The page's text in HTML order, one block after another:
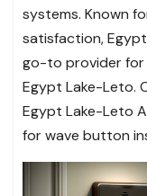
systems. Known
satisfaction,
go-to provider for
Egypt Lake-Leto.
Egypt Lake-Leto
for wave button